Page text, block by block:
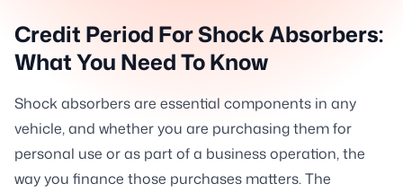
Credit Period For Shock Absorbers:
What You Need To Know
Shock absorbers are essential components in any
vehicle, and whether you are purchasing them for
personal use or as part of a business operation, the
way you finance those purchases matters. The